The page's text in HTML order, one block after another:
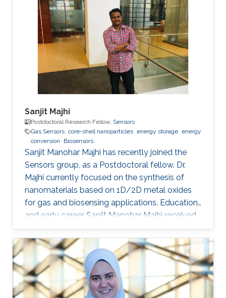
Sanjit Majhi
Postdoctoral Research Fellow, Sensors
Gas Sensors core-shell nanoparticles energy storage energy
conversion
Biosensors
Sanjit Manohar Majhi has recently joined the
Sensors group, as a Postdoctoral fellow. Dr.
Majhi currently focused on the synthesis of
nanomaterials based on 1D/2D metal oxides
for gas and biosensing applications. Education
and early career Sanjit Manohar Majhi received
his Ph.D. degree from the department of
Electronic Information Materials Engineering in
Chonbuk National University, South Korea in
August 2017. He received his master degree in
Chemistry from Utkal University, Bhubaneswar
in India in 2008. He joined recently in King